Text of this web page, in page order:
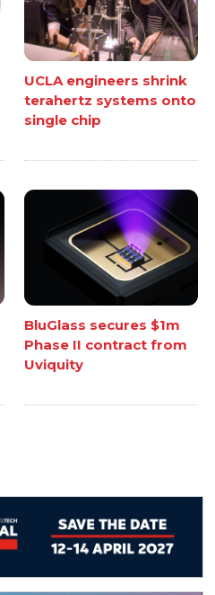
UCLA engineers shrink
terahertz systems onto
single chip
BluGlass secures $1m
Phase II contract from
Uviquity